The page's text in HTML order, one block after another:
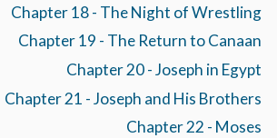
Chapter 18 - The Night of Wrestling
Chapter 19 - The Return to Canaan
Chapter 20 - Joseph in Egypt
Chapter 21 - Joseph and His Brothers
Chapter 22 - Moses